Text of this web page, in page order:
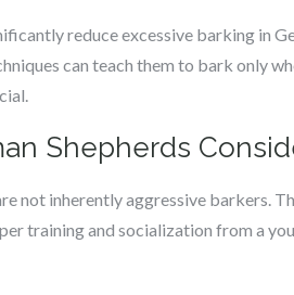
reduce excessive barking in
can teach them to bark only
Shepherds
not inherently aggressive barkers.
training and socialization from a